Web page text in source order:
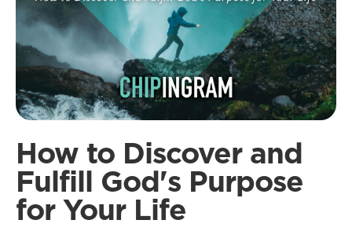
How to Discover and
Fulfill God's Purpose
for Your Life